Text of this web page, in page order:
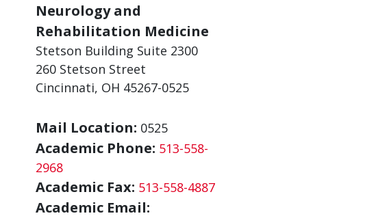
Neurology and
Rehabilitation Medicine
Stetson Building Suite 2300
260 Stetson Street
Cincinnati, OH 45267-0525
Mail Location: 0525
Academic Phone: 513-558-
2968
Academic Fax: 513-558-4887
Academic Email: